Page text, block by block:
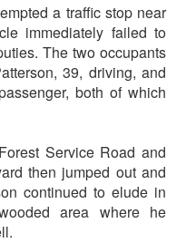
a traffic stop near
immediately failed to
The two occupants
39, driving, and
both of which
Service Road and
then jumped out and
continued to elude in
area where he